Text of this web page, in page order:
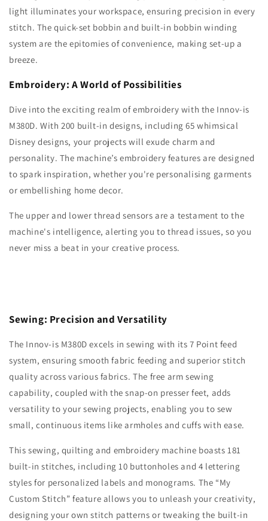
light illuminates your workspace, ensuring precision in every
stitch. The quick-set bobbin and built-in bobbin winding
system are the epitomies of convenience, making set-up a
breeze.
Embroidery: A World of Possibilities
Dive into the exciting realm of embroidery with the Innov-is
M380D. With 200 built-in designs, including 65 whimsical
Disney designs, your projects will exude charm and
personality. The machine’s embroidery features are designed
to spark inspiration, whether you're personalising garments
or embellishing home decor.
The upper and lower thread sensors are a testament to the
machine's intelligence, alerting you to thread issues, so you
never miss a beat in your creative process.
Sewing: Precision and Versatility
The Innov-is M380D excels in sewing with its 7 Point feed
system, ensuring smooth fabric feeding and superior stitch
quality across various fabrics. The free arm sewing
capability, coupled with the snap-on presser feet, adds
versatility to your sewing projects, enabling you to sew
small, continuous items like armholes and cuffs with ease.
This sewing, quilting and embroidery machine boasts 181
built-in stitches, including 10 buttonholes and 4 lettering
styles for personalized labels and monograms. The “My
Custom Stitch” feature allows you to unleash your creativity,
designing your own stitch patterns or tweaking the built-in